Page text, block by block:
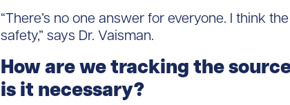
“There’s no one answer for everyone. I think
safety,” says Dr. Vaisman.
How are we tracking the
is it necessary?